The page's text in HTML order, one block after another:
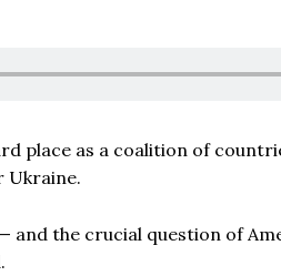
place as a coalition of
Ukraine.
and the crucial question of